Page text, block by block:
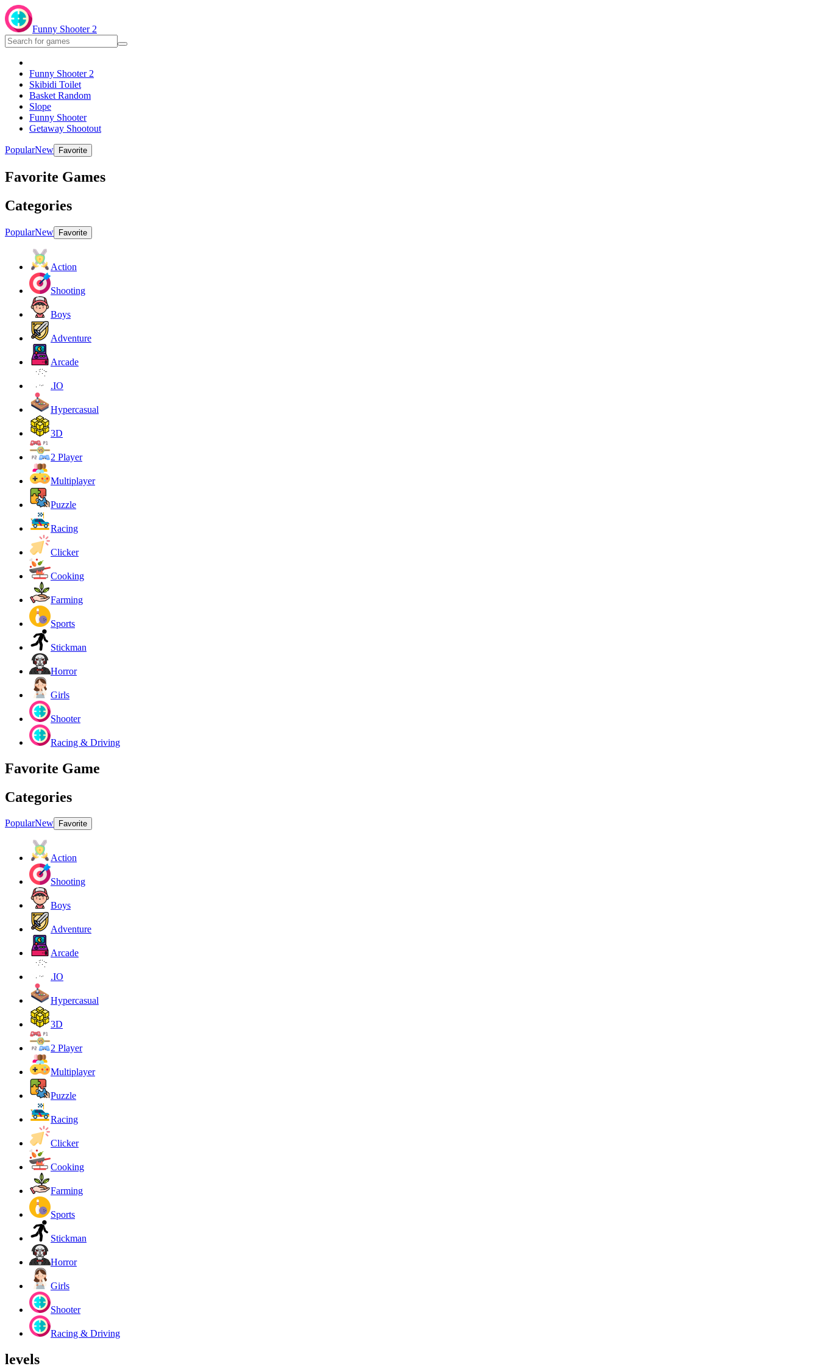
Funny Shooter 2
Funny Shooter 2
Skibidi Toilet
Basket Random
Slope
Funny Shooter
Getaway Shootout
PopularNew Favorite
Favorite Games
Categories
PopularNew Favorite
Action
Shooting
Boys
Adventure
Arcade
.IO
Hypercasual
3D
2 Player
Multiplayer
Puzzle
Racing
Clicker
Cooking
Farming
Sports
Stickman
Horror
Girls
Shooter
Racing & Driving
Favorite Game
Categories
PopularNew Favorite
Action
Shooting
Boys
Adventure
Arcade
.IO
Hypercasual
3D
2 Player
Multiplayer
Puzzle
Racing
Clicker
Cooking
Farming
Sports
Stickman
Horror
Girls
Shooter
Racing & Driving
levels